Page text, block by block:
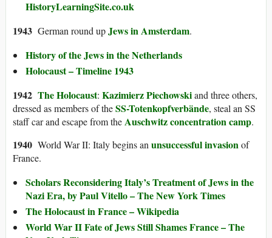
HistoryLearningSite.co.uk
1943 German round upJews in Amsterdam.
History of the Jews in the Netherlands
Holocaust – Timeline 1943
1942 The Holocaust: Kazimierz Piechowskiand three others,
dressed as members of theSS-Totenkopfverbände, steal an SS
staff car and escape from theAuschwitz concentration camp.
1940 World War II: Italy begins anunsuccessful invasionof
France.
Scholars Reconsidering Italy’s Treatment of Jews in the
Nazi Era, by Paul Vitello – The New York Times
The Holocaust in France – Wikipedia
World War II Fate of Jews Still Shames France – The